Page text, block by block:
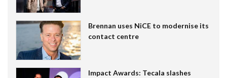
Brennan uses NiCE to modernise its
contact centre
Impact Awards: Tecala slashes